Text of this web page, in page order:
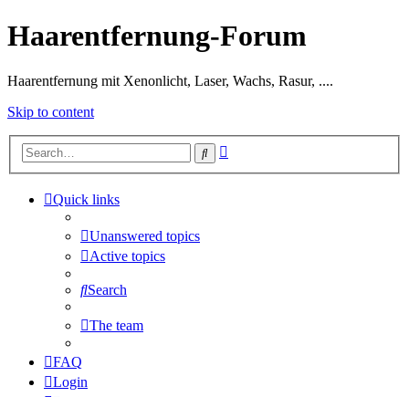
Haarentfernung-Forum
Haarentfernung mit Xenonlicht, Laser, Wachs, Rasur, ....
Skip to content
Search
Quick links
Unanswered topics
Active topics
Search
The team
FAQ
Login